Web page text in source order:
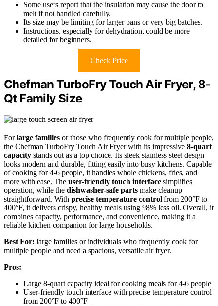
Some users report that the insulation may cause the door to
melt if not handled carefully.
Its size may be limiting for larger pans or very big batches.
Instructions, especially for dehydration, could be more
detailed for beginners.
Check Price
Chefman TurboFry Touch Air Fryer, 8-
Qt Family Size
Forlarge families or those who frequently cook for multiple people,
the Chefman TurboFry Touch Air Fryer with its impressive 8-quart
capacity stands out as a top choice. Its sleek stainless steel design
looks modern and durable, fitting easily into busy kitchens. Capable
of cooking for 4-6 people, it handles whole chickens, fries, and
more with ease. The user-friendly touch interface simplifies
operation, while the dishwasher-safe parts make cleanup
straightforward. With precise temperature control from 200°F to
400°F, it delivers crispy, healthy meals using 98% less oil. Overall, it
combines capacity, performance, and convenience, making it a
reliable kitchen companion for large households.
Best For: large families or individuals who frequently cook for
multiple people and need a spacious, versatile air fryer.
Pros:
Large 8-quart capacity ideal for cooking meals for 4-6 people
User-friendly touch interface with precise temperature control
from 200°F to 400°F